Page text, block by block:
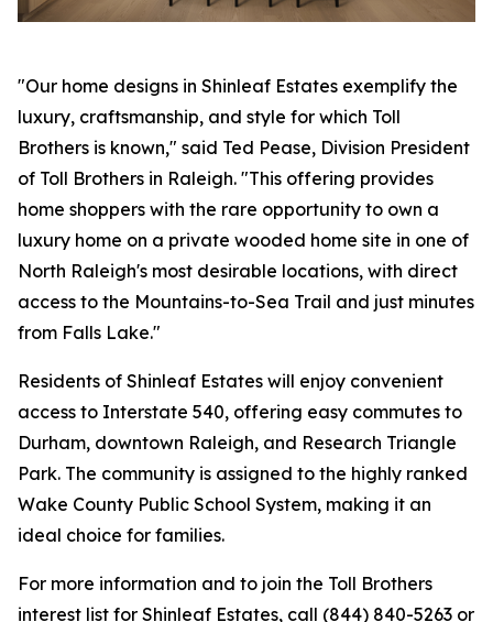
"Our home designs in Shinleaf Estates exemplify the
luxury, craftsmanship, and style for which Toll
Brothers is known," said Ted Pease, Division President
of Toll Brothers in Raleigh. "This offering provides
home shoppers with the rare opportunity to own a
luxury home on a private wooded home site in one of
North Raleigh's most desirable locations, with direct
access to the Mountains-to-Sea Trail and just minutes
from Falls Lake."
Residents of Shinleaf Estates will enjoy convenient
access to Interstate 540, offering easy commutes to
Durham, downtown Raleigh, and Research Triangle
Park. The community is assigned to the highly ranked
Wake County Public School System, making it an
ideal choice for families.
For more information and to join the Toll Brothers
interest list for Shinleaf Estates, call (844) 840-5263 or